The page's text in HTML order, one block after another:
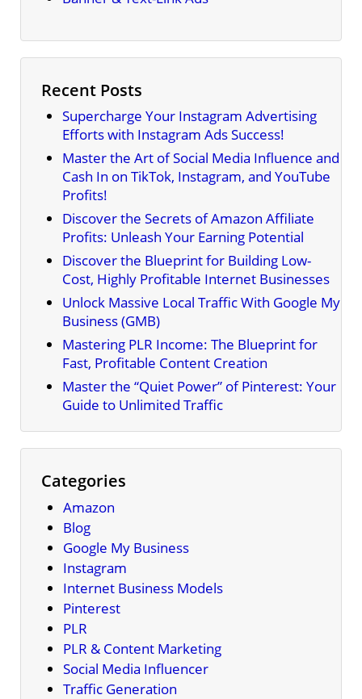
Recent Posts
Supercharge Your Instagram Advertising
Efforts with Instagram Ads Success!
Master the Art of Social Media Influence and
Cash In on TikTok, Instagram, and YouTube
Profits!
Discover the Secrets of Amazon Affiliate
Profits: Unleash Your Earning Potential
Discover the Blueprint for Building Low-
Cost, Highly Profitable Internet Businesses
Unlock Massive Local Traffic With Google My
Business (GMB)
Mastering PLR Income: The Blueprint for
Fast, Profitable Content Creation
Master the “Quiet Power” of Pinterest: Your
Guide to Unlimited Traffic
Categories
Amazon
Blog
Google My Business
Instagram
Internet Business Models
Pinterest
PLR
PLR & Content Marketing
Social Media Influencer
Traffic Generation